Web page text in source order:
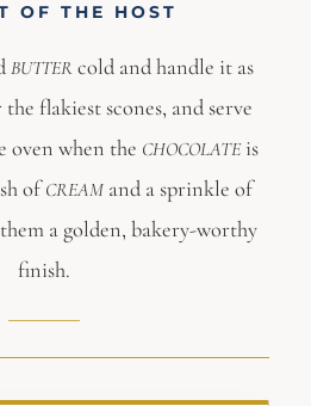
OF THE HOST
BUTTER cold and handle it as
flakiest scones, and serve
oven when the CHOCOLATEis
ofCREAMand a sprinkle of
a golden, bakery-worthy
finish.